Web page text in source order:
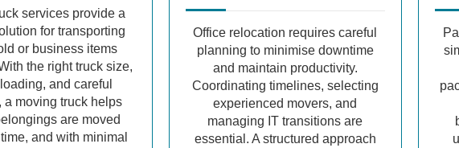
services provide a
for transporting
or business items
the right truck size,
and careful
a moving truck helps
are moved
and with minimal
Office relocation requires careful
planning to minimise downtime
and maintain productivity.
Coordinating timelines, selecting
experienced movers, and
managing IT transitions are
essential. A structured approach